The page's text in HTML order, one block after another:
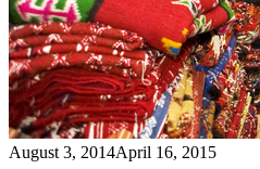
August 3, 2014April 16, 2015